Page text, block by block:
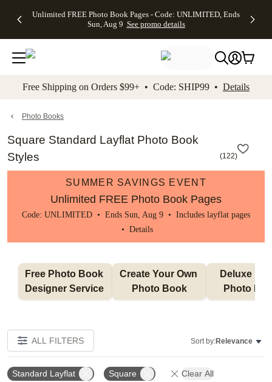
to main content Skip to footer Accessibility
Unlimited FREE Photo Book Pages - Code: UNLIMITED, Ends
Sun, Aug 9 See promo details
Off Almost
- No code
needed,
Ends Sun,
details
Cards + FREE
Addressing -
Code:
ADDRESSING,
details
Photo
FREE
Shipping -
Code:
Aug 9
details
Shipping
Orders
$99+ -
Code:
promo
All
Free Shipping on Orders $99+ • Code: SHIP99 • Details
Photo Books
Square Standard Layflat Photo Book
Styles
(122)
SUMMER SAVINGS EVENT
Unlimited FREE Photo Book Pages
Code: UNLIMITED • Ends Sun, Aug 9 • Includes layflat pages
• Details
Free Photo Book
Designer Service
Create Your Own
Photo Book
Deluxe
Photo
ALL FILTERS Sort by:Relevance
Standard Layflat Square Clear All